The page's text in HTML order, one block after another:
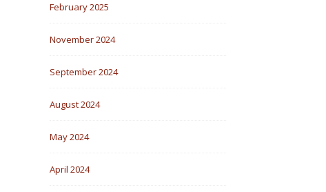
February 2025
November 2024
September 2024
August 2024
May 2024
April 2024